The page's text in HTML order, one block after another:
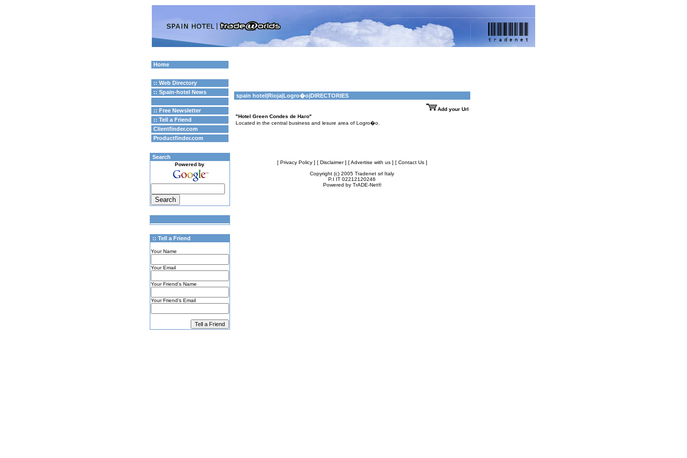
Home
:: Web Directory
:: Spain-hotel News
:: Free Newsletter
:: Tell a Friend
Clientfinder.com
Productfinder.com
Search
Powered by
:: Tell a Friend
Your Name
Your Email
Your Friend's Name
Your Friend's Email
spain hotel|Rioja|Logro�o|DIRECTORIES
Add your Url
"Hotel Green Condes de Haro"
Located in the central business and lesure area of Logro�o.
[ Privacy Policy ] [ Disclaimer ] [ Advertise with us ] [ Contact Us ]
Copyright (c) 2005 Tradenet srl Italy
P.I IT 02212120246
Powered by TrADE-Net®